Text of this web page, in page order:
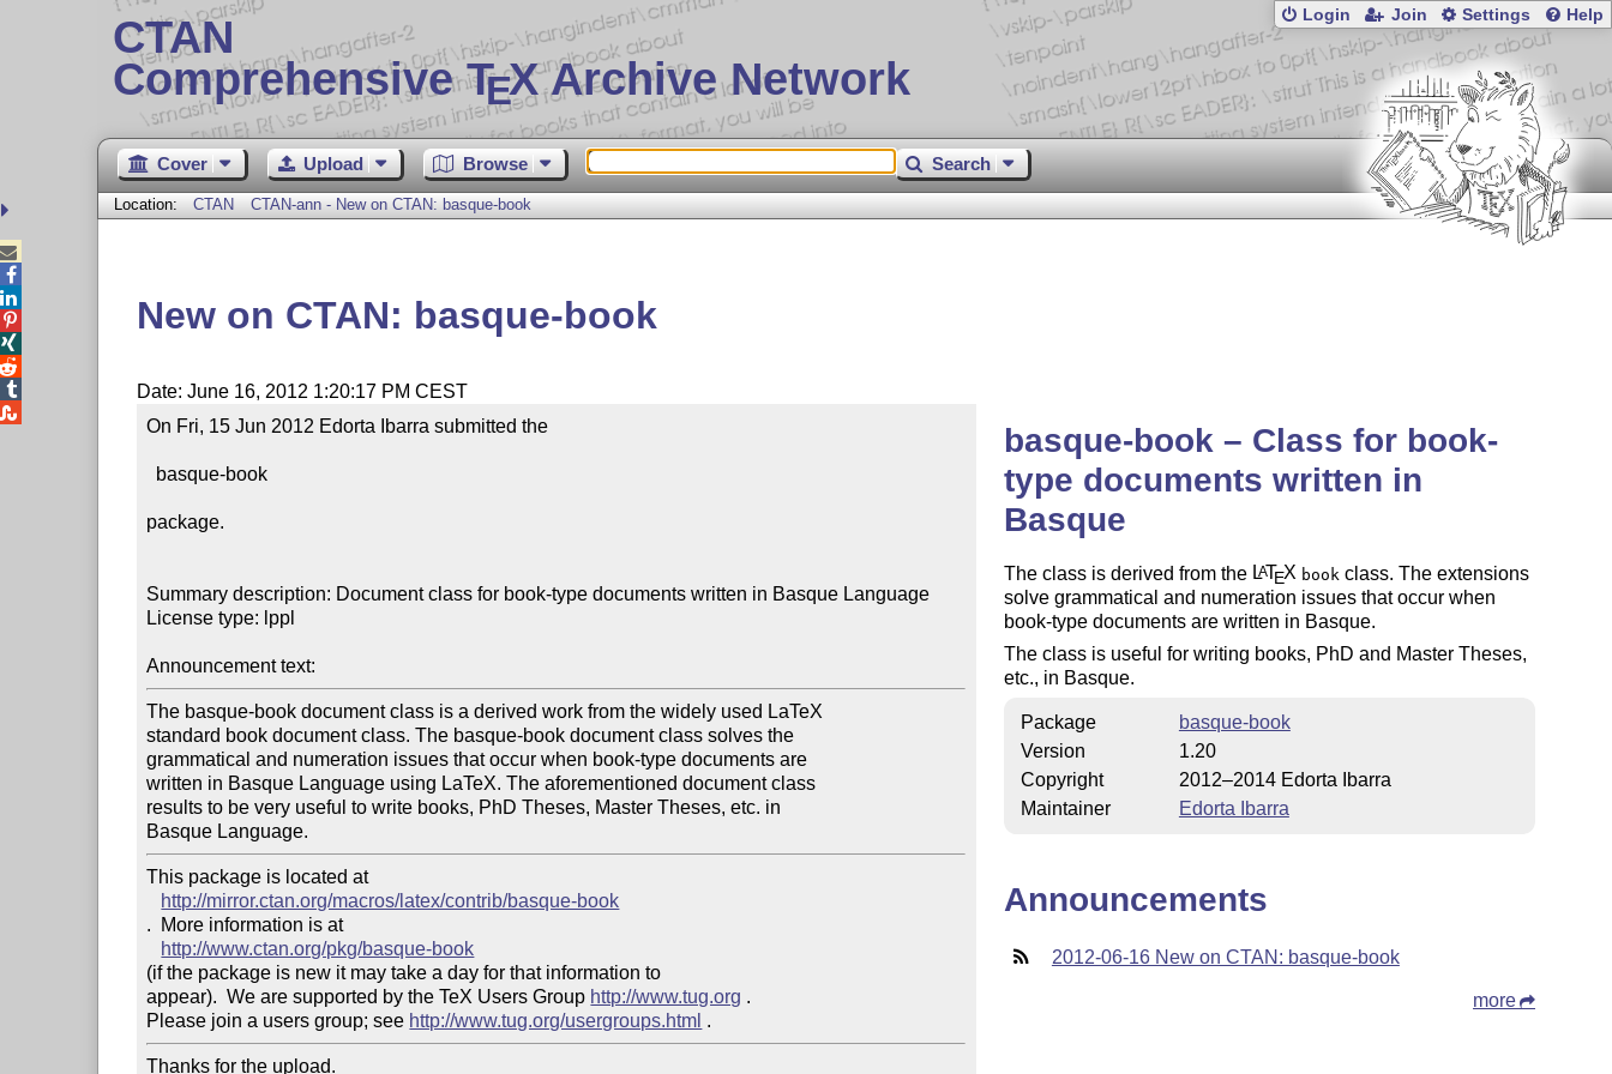
CTAN
Comprehensive TEX Archive Network
Login Join Settings Help
Cover Upload Browse Search
Location: CTAN CTAN-ann - New on CTAN: basque-book
New on CTAN: basque-book
Date: June 16, 2012 1:20:17 PM CEST
On Fri, 15 Jun 2012 Edorta Ibarra submitted the
package.
Summary description: Document class for book-type documents written in Basque Language
License type: lppl
Announcement text:
The basque-book document class is a derived work from the widely used LaTeX
standard book document class. The basque-book document class solves the
grammatical and numeration issues that occur when book-type documents are
written in Basque Language using LaTeX. The aforementioned document class
results to be very useful to write books, PhD Theses, Master Theses, etc. in
This package is located at
http://mirror.ctan.org/macros/latex/contrib/basque-book
.  More information is at
http://www.ctan.org/pkg/basque-book
(if the package is new it may take a day for that information to
appear).  We are supported by the TeX Users Group http://www.tug.org .
Please join a users group; see http://www.tug.org/usergroups.html
Thanks for the upload.
basque-book – Class for book-
type documents written in
Basque
The class is derived from the LATEX book class. The extensions
solve grammatical and numeration issues that occur when
book-type documents are written in Basque.
The class is useful for writing books, PhD and Master Theses,
etc., in Basque.
Package
basque-book
Version
1.20
Copyright
2012–2014 Edorta Ibarra
Maintainer
Edorta Ibarra
Announcements
2012-06-16 New on CTAN: basque-book
more




